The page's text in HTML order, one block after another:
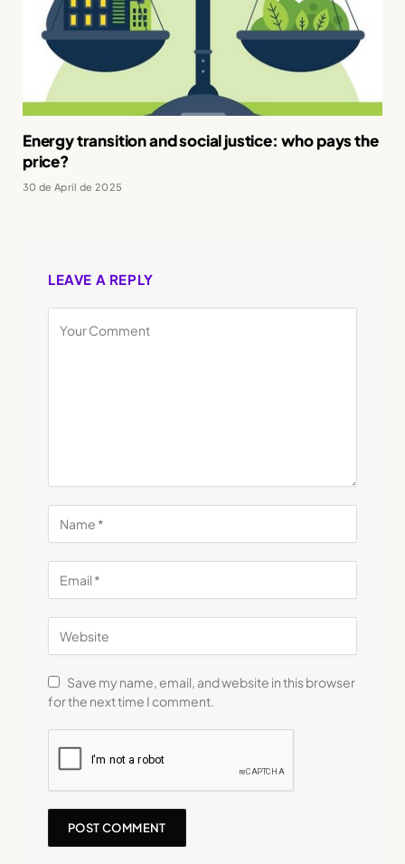
Energy transition and social justice: who pays the
price?
30 de April de 2025
LEAVE A REPLY
Save my name, email, and website in this browser
for the next time I comment.